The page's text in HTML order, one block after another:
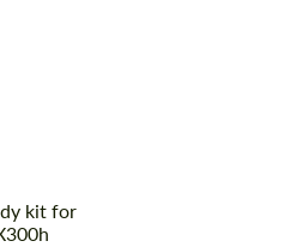
kit for